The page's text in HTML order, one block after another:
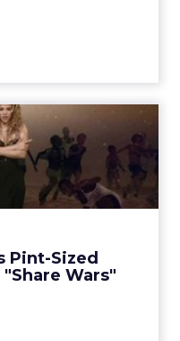
Pint-Sized
Wars"
Pint-
in Vid...
has just become the
all time - showing a
View article